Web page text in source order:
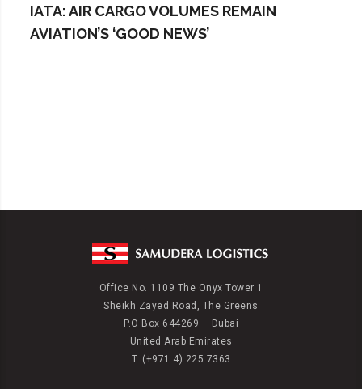
IATA: AIR CARGO VOLUMES REMAIN
AVIATION’S ‘GOOD NEWS’
Office No. 1109 The Onyx Tower 1
Sheikh Zayed Road, The Greens
P.O Box 644269 – Dubai
United Arab Emirates
T. (+971 4) 225 7363